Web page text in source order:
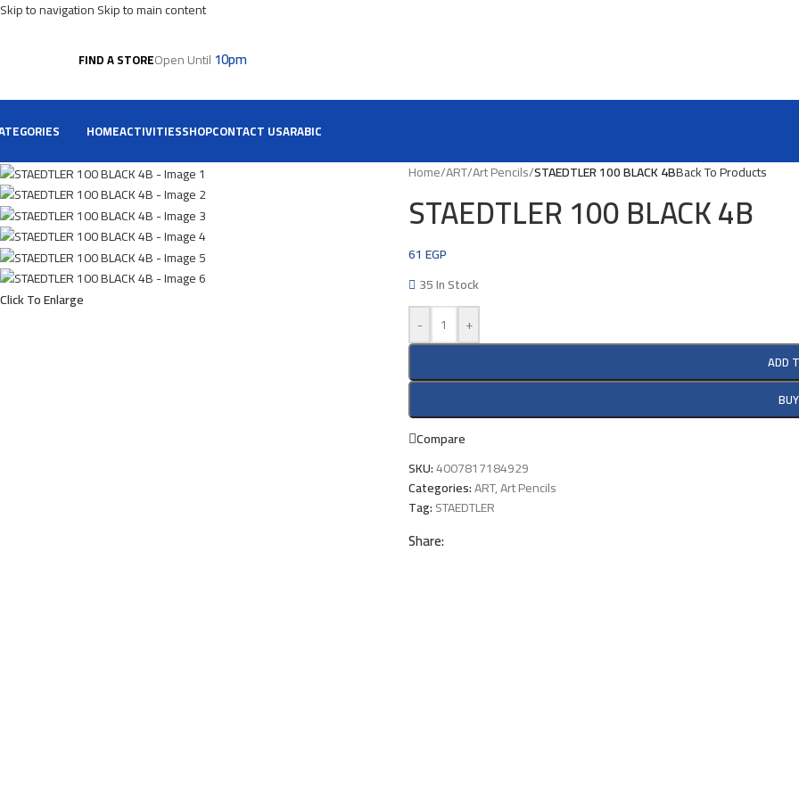
Skip to navigationSkip to main content
FIND A STOREOpen Until10pm
HOMEACTIVITIESSHOPCONTACT USARABIC
Click To Enlarge
Home/ART/Art Pencils/STAEDTLER 100 BLACK 4BBack To Products
STAEDTLER 100 BLACK 4B
61 EGP
35 In Stock
-
+
ADD
Compare
SKU:4007817184929
Categories:ART,Art Pencils
Tag:STAEDTLER
Share: